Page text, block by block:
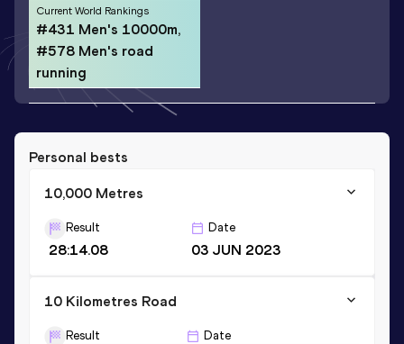
Current World Rankings
#431 Men's 10000m,
#578 Men's road
running
Personal bests
10,000 Metres
Result
28:14.08
Date
03 JUN 2023
10 Kilometres Road
Result Date